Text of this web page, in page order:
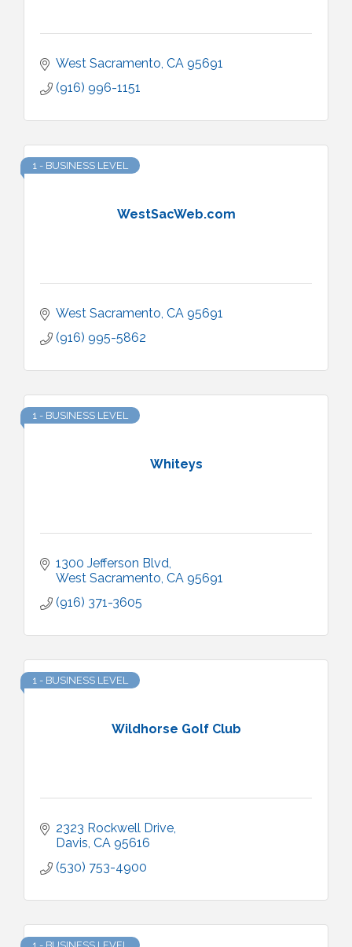
West Sacramento CA 95691
(916) 996-1151
WestSacWeb.com
1 - BUSINESS LEVEL
West Sacramento CA 95691
(916) 995-5862
Whiteys
1 - BUSINESS LEVEL
1300 Jefferson Blvd
West Sacramento CA 95691
(916) 371-3605
Wildhorse Golf Club
1 - BUSINESS LEVEL
2323 Rockwell Drive
Davis CA 95616
(530) 753-4900